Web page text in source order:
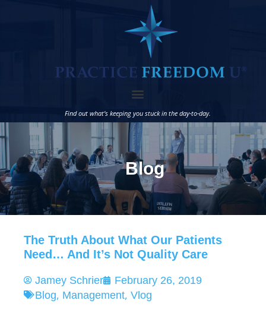
Find out what’s keeping you stuck in the day-to-day.
Blog
The Truth About What Our Patients
Need… And It’s Not Quality Care
Jamey Schrier
February 26, 2019
Blog, Management, Vlog